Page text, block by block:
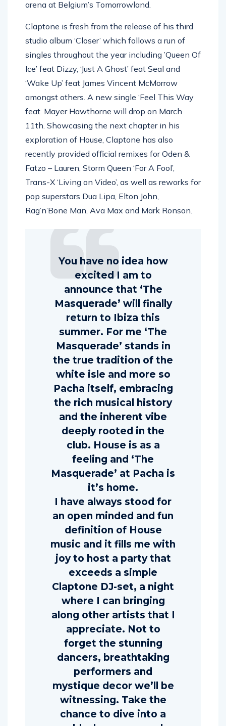
arena at Belgium’s Tomorrowland.
Claptone is fresh from the release of his third
studio album ‘Closer’ which follows a run of
singles throughout the year including ’Queen Of
Ice’ feat Dizzy, ‘Just A Ghost’ feat Seal and
‘Wake Up’ feat James Vincent McMorrow
amongst others. A new single ‘Feel This Way
feat. Mayer Hawthorne will drop on March
11th. Showcasing the next chapter in his
exploration of House, Claptone has also
recently provided official remixes for Oden &
Fatzo – Lauren, Storm Queen ‘For A Fool’,
Trans-X ‘Living on Video’, as well as reworks for
pop superstars Dua Lipa, Elton John,
Rag’n’Bone Man, Ava Max and Mark Ronson.
You have no idea how
excited I am to
announce that ‘The
Masquerade’ will finally
return to Ibiza this
summer. For me ‘The
Masquerade’ stands in
the true tradition of the
white isle and more so
Pacha itself, embracing
the rich musical history
and the inherent vibe
deeply rooted in the
club. House is as a
feeling and ‘The
Masquerade’ at Pacha is
it’s home.
I have always stood for
an open minded and fun
definition of House
music and it fills me with
joy to host a party that
exceeds a simple
Claptone DJ-set, a night
where I can bringing
along other artists that I
appreciate. Not to
forget the stunning
dancers, breathtaking
performers and
mystique decor we’ll be
witnessing. Take the
chance to dive into a